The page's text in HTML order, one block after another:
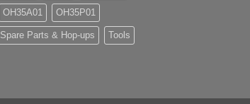
OH35A01 OH35P01
Spare Parts & Hop-ups Tools